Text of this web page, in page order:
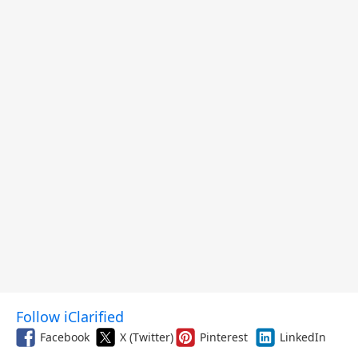
Follow iClarified
Facebook X (Twitter) Pinterest
LinkedIn